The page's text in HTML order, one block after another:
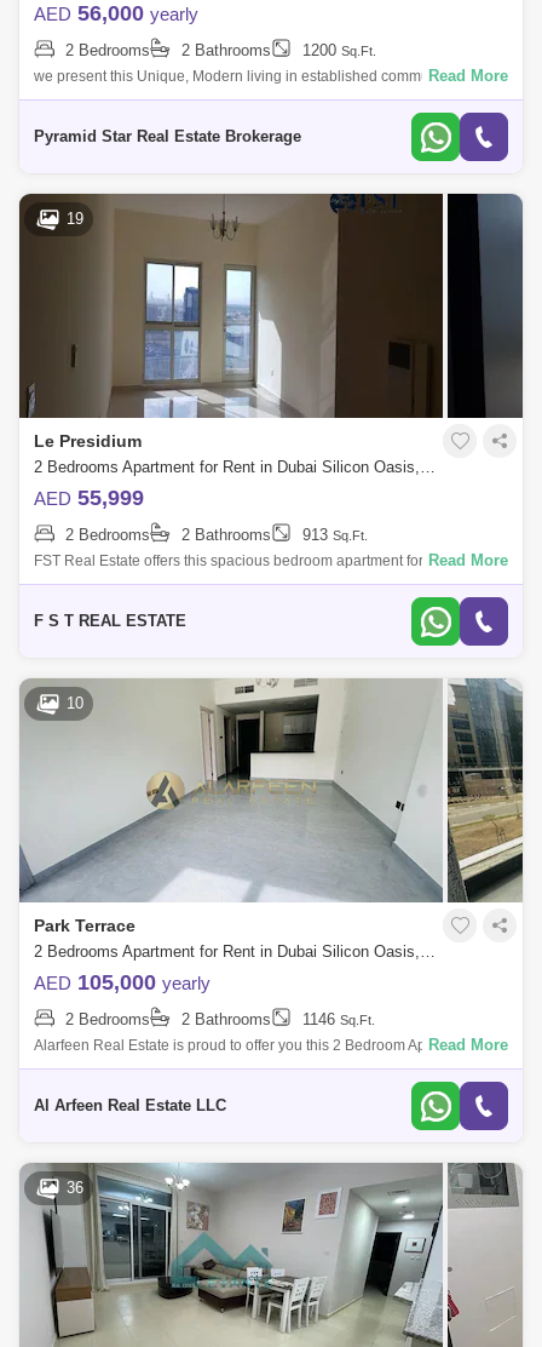
AED 56,000 yearly
2 Bedrooms 2 Bathrooms 1200 Sq.Ft.
we present this Unique, Modern living in established community Modern
Style . Easy access to Mohamed Bin Zaid Road and Dubai Al Ain
Read More
Pyramid Star Real Estate Brokerage
19
Le Presidium
2 Bedrooms Apartment for Rent in Dubai Silicon Oasis, Dubai - 4846694
AED 55,999
2 Bedrooms 2 Bathrooms 913 Sq.Ft.
FST Real Estate offers this spacious bedroom apartment for rent in
Dubai Silicon Oasis. Community : Dubai Silicon Oasis Building Name :
Read More
F S T REAL ESTATE
10
Park Terrace
2 Bedrooms Apartment for Rent in Dubai Silicon Oasis, Dubai - 7834614
AED 105,000 yearly
2 Bedrooms 2 Bathrooms 1146 Sq.Ft.
Alarfeen Real Estate is proud to offer you this 2 Bedroom Apartment in
Park Terrace, Arjan. Arjan is a new district within Dubailand, situated on
Read More
Al Arfeen Real Estate LLC
36